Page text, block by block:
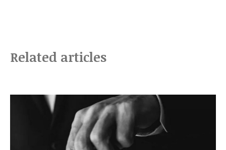
Related articles